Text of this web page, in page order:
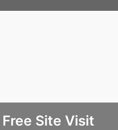
Free Site Visit